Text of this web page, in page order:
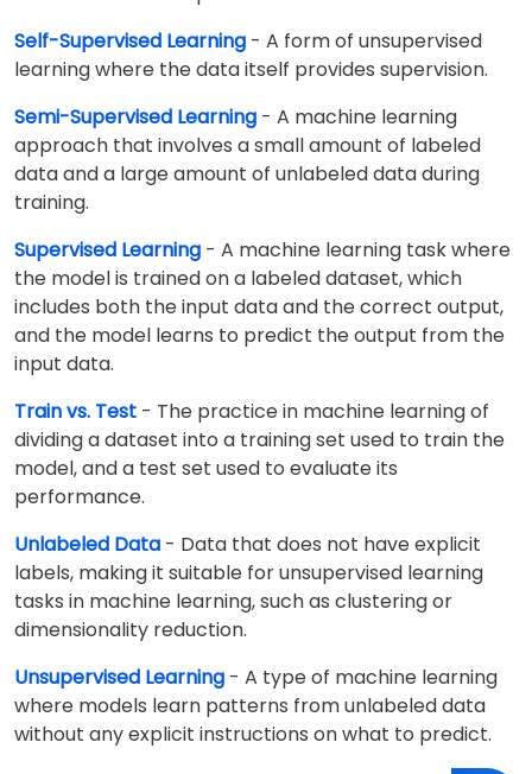
Self-Supervised Learning - A form of unsupervised
learning where the data itself provides supervision.
Semi-Supervised Learning - A machine learning
approach that involves a small amount of labeled
data and a large amount of unlabeled data during
training.
Supervised Learning - A machine learning task where
the model is trained on a labeled dataset, which
includes both the input data and the correct output,
and the model learns to predict the output from the
input data.
Train vs. Test - The practice in machine learning of
dividing a dataset into a training set used to train the
model, and a test set used to evaluate its
performance.
Unlabeled Data - Data that does not have explicit
labels, making it suitable for unsupervised learning
tasks in machine learning, such as clustering or
dimensionality reduction.
Unsupervised Learning - A type of machine learning
where models learn patterns from unlabeled data
without any explicit instructions on what to predict.